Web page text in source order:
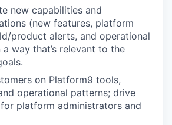
new capabilities and
(new features, platform
product alerts, and operational
way that’s relevant to the
on Platform9 tools,
operational patterns; drive
platform administrators and